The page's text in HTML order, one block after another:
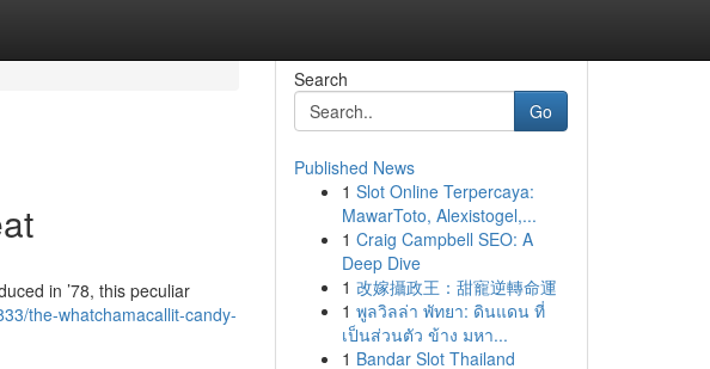
in ’78, this peculiar
the-whatchamacallit-candy-
Search
Go
Published News
1 Slot Online Terpercaya:
MawarToto, Alexistogel,...
1 Craig Campbell SEO: A
Deep Dive
1 改嫁攝政王：甜寵逆轉命運
1 พูลวิลล่า พัทยา: ดินแดน ที่
เป็นส่วนตัว ข้าง มหา...
1 Bandar Slot Thailand